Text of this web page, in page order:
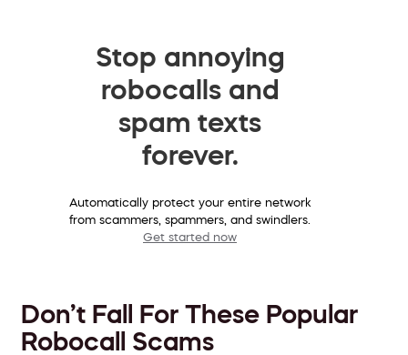
Stop annoying
robocalls and
spam texts
forever.
Automatically protect your entire network
from scammers, spammers, and swindlers.
Get started now
Don’t Fall For These Popular
Robocall Scams